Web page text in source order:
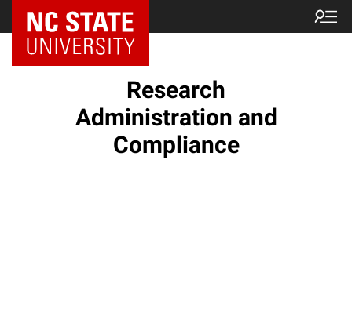
NC State Home
Research
Administration and
Compliance